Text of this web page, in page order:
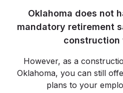
Oklahoma does not
mandatory retirement
construction
However, as a
Oklahoma, you can still
plans to your